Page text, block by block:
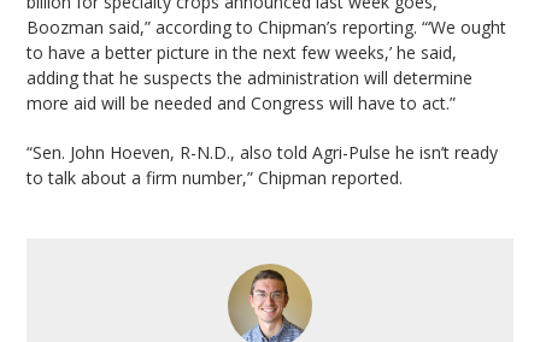
Boozman said,” according to Chipman’s reporting. “‘We ought
to have a better picture in the next few weeks,’ he said,
adding that he suspects the administration will determine
more aid will be needed and Congress will have to act.”
“Sen. John Hoeven, R-N.D., also told Agri-Pulse he isn’t ready
to talk about a firm number,” Chipman reported.